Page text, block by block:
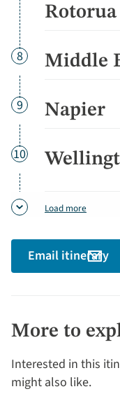
Rotorua
Day
8 Middle
Day
9 Napier
Day
10
Load more
Email itinerary
More to
Interested in this
might also like.